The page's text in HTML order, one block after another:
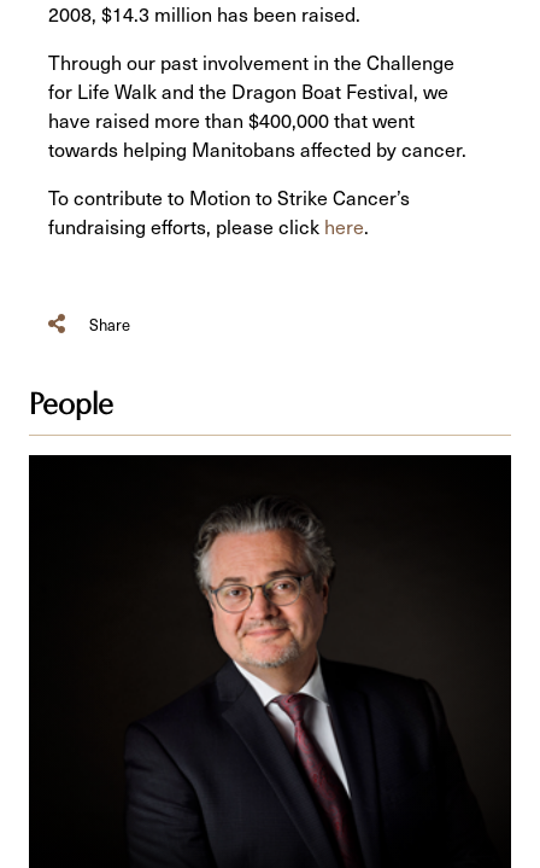
2008, $14.3 million has been raised.
Through our past involvement in the Challenge
for Life Walk and the Dragon Boat Festival, we
have raised more than $400,000 that went
towards helping Manitobans affected by cancer.
To contribute to Motion to Strike Cancer’s
fundraising efforts, please click here.
Share
People